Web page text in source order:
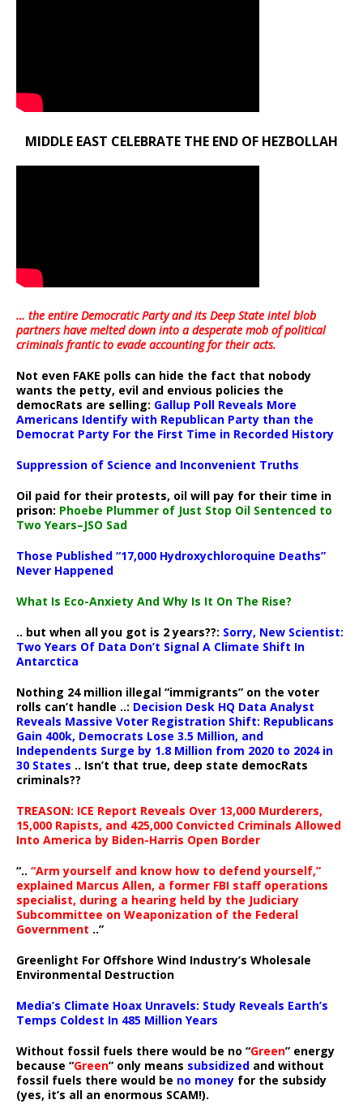
MIDDLE EAST CELEBRATE THE END OF HEZBOLLAH
… the entire Democratic Party and its Deep State intel blob
partners have melted down into adesperate mob of political
criminals frantic to evade accounting for their acts.
Not even FAKE polls can hide the fact that nobody
wants the petty, evil and envious policies the
democRats are selling: Gallup Poll Reveals More
Americans Identify with Republican Party than the
Democrat Party For the First Time in Recorded History
Suppression of Science and Inconvenient Truths
Oil paid for their protests, oil will pay for their time in
prison: Phoebe Plummer of Just Stop Oil Sentenced to
Two Years–JSO Sad
Those Published “17,000 Hydroxychloroquine Deaths”
Never Happened
What Is Eco-Anxiety And Why Is It On The Rise?
.. but when all you got is 2 years??: Sorry, New Scientist:
Two Years Of Data Don’t Signal A Climate Shift In
Antarctica
Nothing 24 million illegal “immigrants” on the voter
rolls can’t handle ..: Decision Desk HQ Data Analyst
Reveals Massive Voter Registration Shift: Republicans
Gain 400k, Democrats Lose 3.5 Million, and
Independents Surge by 1.8 Million from 2020 to 2024 in
30 States .. Isn’t that true, deep state democRats
criminals??
TREASON: ICE Report Reveals Over 13,000 Murderers,
15,000 Rapists, and 425,000 Convicted Criminals Allowed
Into America by Biden-Harris Open Border
“.. “Arm yourself and know how to defend yourself,”
explained Marcus Allen, a former FBI staff operations
specialist, during a hearing held by the Judiciary
Subcommittee on Weaponization of the Federal
Government ..”
Greenlight For Offshore Wind Industry’s Wholesale
Environmental Destruction
Media’s Climate Hoax Unravels: Study Reveals Earth’s
Temps Coldest In 485 Million Years
Without fossil fuels there would be no “Green” energy
because “Green” only means subsidized and without
fossil fuels there would be no money for the subsidy
(yes, it’s all an enormous SCAM!).